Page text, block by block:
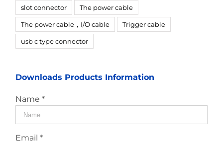
slot connector The power cable
The power cable，I/O cable Trigger cable
usb c type connector
Downloads Products Information
Name *
Email *